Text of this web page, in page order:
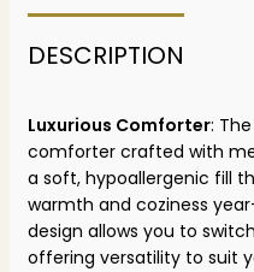
DESCRIPTION
Luxurious Comforter:
comforter crafted with
a soft, hypoallergenic fill
warmth and coziness
design allows you to
offering versatility to suit